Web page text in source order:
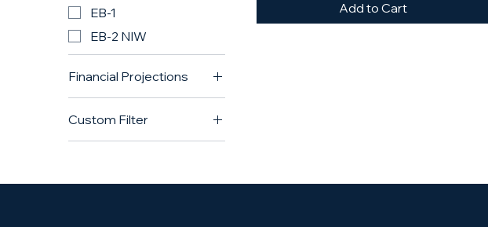
EB-1
EB-2 NIW
Financial Projections
Enhanced Financial
Projections
Enhanced Projections
Custom Filter
Add to Cart